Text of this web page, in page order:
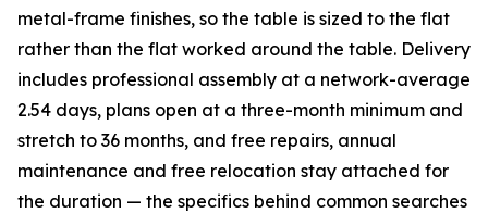
metal-frame finishes, so the table is sized to the flat
rather than the flat worked around the table. Delivery
includes professional assembly at a network-average
2.54 days, plans open at a three-month minimum and
stretch to 36 months, and free repairs, annual
maintenance and free relocation stay attached for
the duration — the specifics behind common searches